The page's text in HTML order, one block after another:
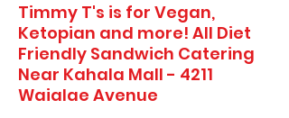
Timmy T's is for Vegan,
Ketopian and more! All Diet
Friendly Sandwich Catering
Near​ Kahala Mall - 4211
Waialae Avenue